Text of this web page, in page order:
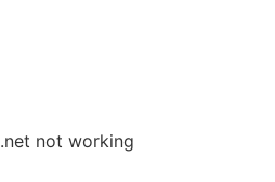
not working